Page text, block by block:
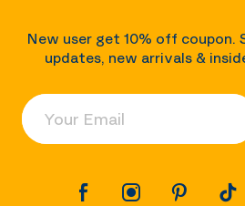
New user get 10% off coupon.
updates, new arrivals &
Your Email